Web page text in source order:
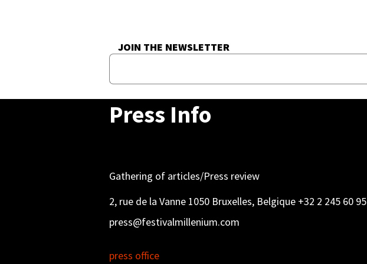
JOIN THE NEWSLETTER
Press Info
Gathering of articles/Press review
2, rue de la Vanne 1050 Bruxelles, Belgique +32 2 245 60 95
press@festivalmillenium.com
press office